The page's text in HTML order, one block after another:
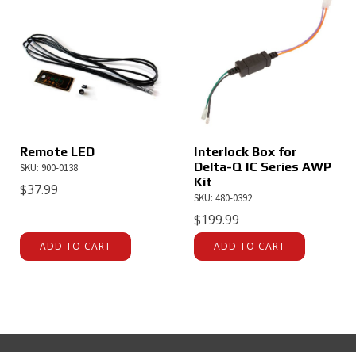
Remote LED
SKU: 900-0138
$37.99
ADD TO CART
Interlock Box for
Delta-Q IC Series AWP
Kit
SKU: 480-0392
$199.99
ADD TO CART